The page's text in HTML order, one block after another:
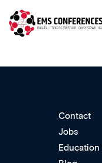
Contact
Jobs